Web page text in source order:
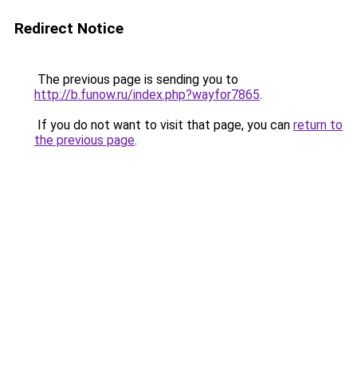
Redirect Notice
The previous page is sending you to
http://b.funow.ru/index.php?wayfor7865.
If you do not want to visit that page, you can return to
the previous page.